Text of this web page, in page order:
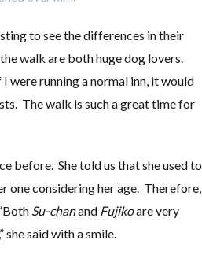
to see the differences in their
walk are both huge dog lovers.
were running a normal inn, it would
The walk is such a great time for
before. She told us that she used to
one considering her age. Therefore,
Su-chanand Fujikoare very
said with a smile.